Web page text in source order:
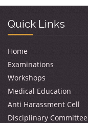
Quick Links
Home
Examinations
Workshops
Medical Education
Anti Harassment Cell
Disciplinary Committee